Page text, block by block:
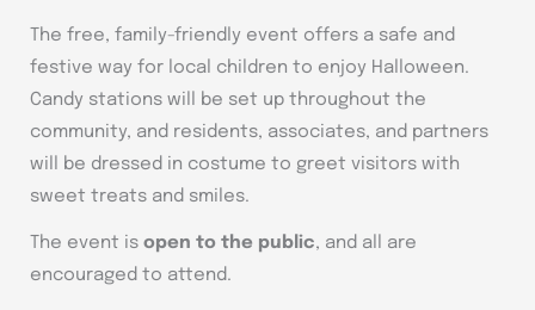
The free, family-friendly event offers a safe and
festive way for local children to enjoy Halloween.
Candy stations will be set up throughout the
community, and residents, associates, and partners
will be dressed in costume to greet visitors with
sweet treats and smiles.
The event is open to the public, and all are
encouraged to attend.